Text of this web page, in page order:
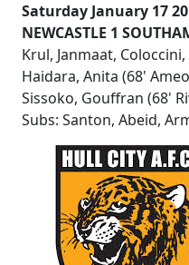
Saturday January 17
NEWCASTLE 1
Krul, Janmaat,
Haidara, Anita (68'
Sissoko, Gouffran (68'
Subs: Santon, Abeid,